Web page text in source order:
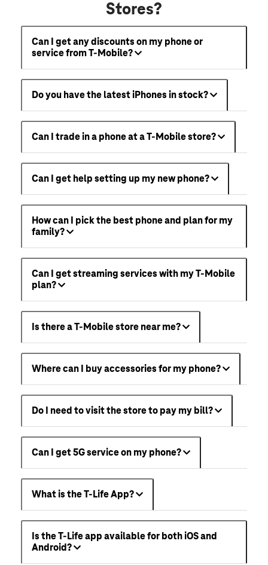
Stores?
Can I get any discounts on my phone or
service from T-Mobile?
Do you have the latest iPhones in stock?
Can I trade in a phone at a T-Mobile store?
Can I get help setting up my new phone?
How can I pick the best phone and plan for my
family?
Can I get streaming services with my T-Mobile
plan?
Is there a T-Mobile store near me?
Where can I buy accessories for my phone?
Do I need to visit the store to pay my bill?
Can I get 5G service on my phone?
What is the T-Life App?
Is the T-Life app available for both iOS and
Android?